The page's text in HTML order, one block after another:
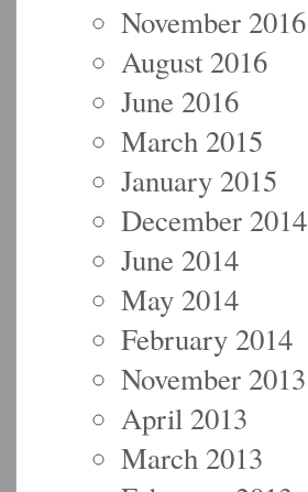
November 2016
August 2016
June 2016
March 2015
January 2015
December 2014
June 2014
May 2014
February 2014
November 2013
April 2013
March 2013